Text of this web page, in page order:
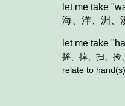
let me take
海、洋、洲、
let me take "
摇、掉、扫、
relate to hand(s).